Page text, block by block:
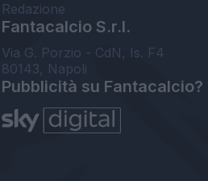
Redazione
Fantacalcio S.r.l.
Via G. Porzio - CdN, Is. F4
80143, Napoli
Pubblicità su Fantacalcio?